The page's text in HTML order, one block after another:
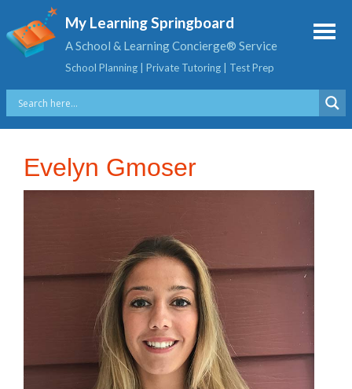
My Learning Springboard
A School & Learning Concierge® Service
School Planning | Private Tutoring | Test Prep
Evelyn Gmoser